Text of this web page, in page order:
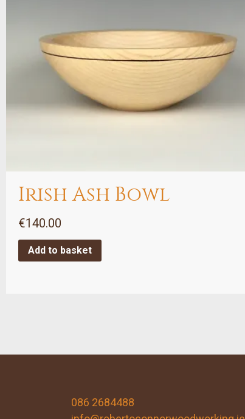
Irish Ash Bowl
€140.00
Add to basket
086 2684488